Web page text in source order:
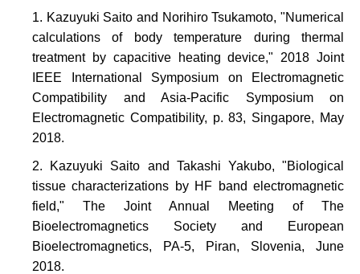
Kazuyuki Saito and Norihiro Tsukamoto, "Numerical
calculations of body temperature during thermal
treatment by capacitive heating device," 2018 Joint
IEEE International Symposium on Electromagnetic
Compatibility and Asia-Pacific Symposium on
Electromagnetic Compatibility, p. 83, Singapore, May
2018.
Kazuyuki Saito and Takashi Yakubo, "Biological
tissue characterizations by HF band electromagnetic
field," The Joint Annual Meeting of The
Bioelectromagnetics Society and European
Bioelectromagnetics, PA-5, Piran, Slovenia, June
2018.